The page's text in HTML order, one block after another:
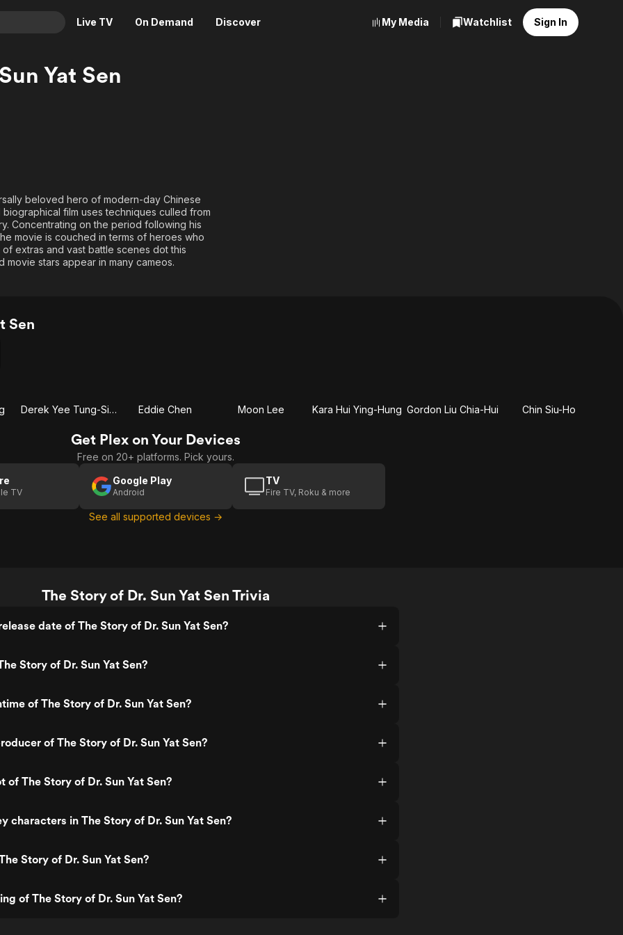
Live TV On Demand Discover
Thriller
Descriptive Audio
Food, Home & Culture
En Español
Music
My Media Watchlist Sign In
Yat Sen
beloved hero of modern-day Chinese
film uses techniques culled from
Concentrating on the period following his
movie is couched in terms of heroes who
extras and vast battle scenes dot this
stars appear in many cameos.
Sen
Derek Yee Tung-Sing Eddie Chen Moon Lee Kara Hui Ying-Hung Gordon Liu Chia-Hui Chin Siu-Ho
Get Plex on Your Devices
Free on 20+ platforms. Pick yours.
TV
Google Play
Android
TV
Fire TV, Roku & more
See all supported devices →
The Story of Dr. Sun Yat Sen Trivia
date of The Story of Dr. Sun Yat Sen?
Story of Dr. Sun Yat Sen?
of The Story of Dr. Sun Yat Sen?
of The Story of Dr. Sun Yat Sen?
of The Story of Dr. Sun Yat Sen?
characters in The Story of Dr. Sun Yat Sen?
Story of Dr. Sun Yat Sen?
of The Story of Dr. Sun Yat Sen?